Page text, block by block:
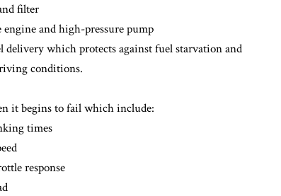
filter
and high-pressure pump
delivery which protects against fuel starvation and
conditions.
it begins to fail which include:
times
response